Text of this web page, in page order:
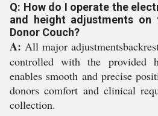
Q: How do I operate the
and height adjustments on
Donor Couch?
A: All major
controlled with the provided
enables smooth and precise
donors comfort and clinical
collection.